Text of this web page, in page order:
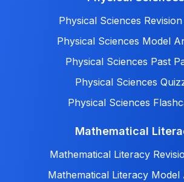
Physical Sciences
Physical Sciences Model
Physical Sciences Past
Physical Sciences
Physical Sciences
Mathematical
Mathematical Literacy
Mathematical Literacy Model